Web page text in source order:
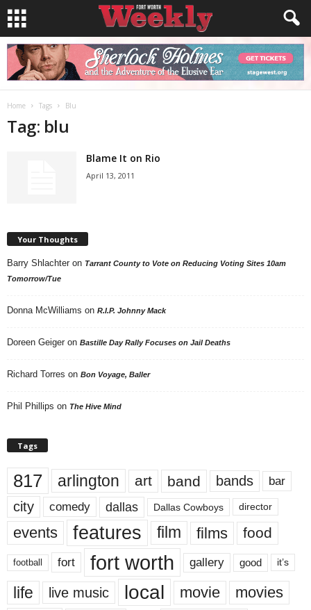
Home Tags Blu
Tag: blu
Blame It on Rio
April 13, 2011
Your Thoughts
Barry Shlachter on Tarrant County to Vote on Reducing Voting Sites 10am
Tomorrow/Tue
Donna McWilliams on R.I.P. Johnny Mack
Doreen Geiger on Bastille Day Rally Focuses on Jail Deaths
Richard Torres on Bon Voyage, Baller
Phil Phillips on The Hive Mind
Tags
817 arlington art band bands bar
city comedy dallas Dallas Cowboys director
events features film films food
football fort fort worth gallery good it’s
life live music local movie movies